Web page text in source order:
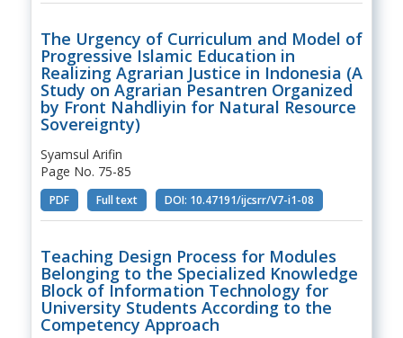
The Urgency of Curriculum and Model of
Progressive Islamic Education in
Realizing Agrarian Justice in Indonesia (A
Study on Agrarian Pesantren Organized
by Front Nahdliyin for Natural Resource
Sovereignty)
Syamsul Arifin
Page No. 75-85
PDF Full text DOI: 10.47191/ijcsrr/V7-i1-08
Teaching Design Process for Modules
Belonging to the Specialized Knowledge
Block of Information Technology for
University Students According to the
Competency Approach